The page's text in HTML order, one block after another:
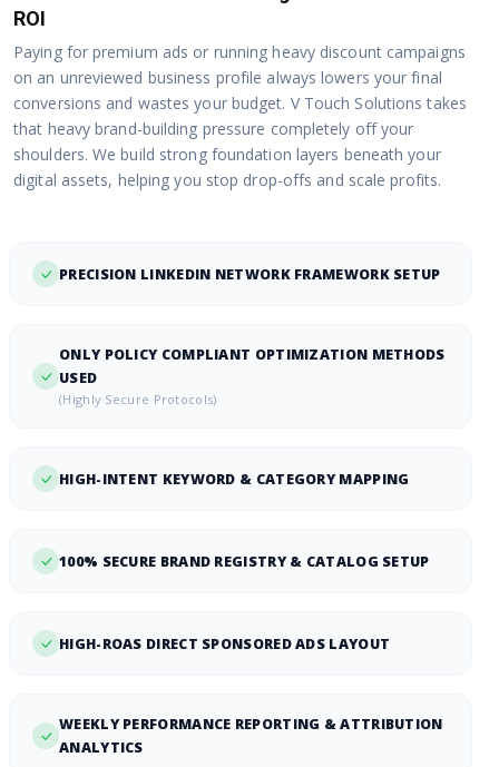
ROI
Paying for premium ads or running heavy discount campaigns
on an unreviewed business profile always lowers your final
conversions and wastes your budget. V Touch Solutions takes
that heavy brand-building pressure completely off your
shoulders. We build strong foundation layers beneath your
digital assets, helping you stop drop-offs and scale profits.
PRECISION LINKEDIN NETWORK FRAMEWORK SETUP
ONLY POLICY COMPLIANT OPTIMIZATION METHODS
USED
(Highly Secure Protocols)
HIGH-INTENT KEYWORD & CATEGORY MAPPING
100% SECURE BRAND REGISTRY & CATALOG SETUP
HIGH-ROAS DIRECT SPONSORED ADS LAYOUT
WEEKLY PERFORMANCE REPORTING & ATTRIBUTION
ANALYTICS